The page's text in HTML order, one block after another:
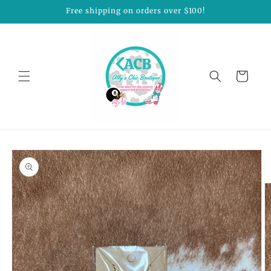
Free shipping on orders over $100!
Cart
Skip to
product
information